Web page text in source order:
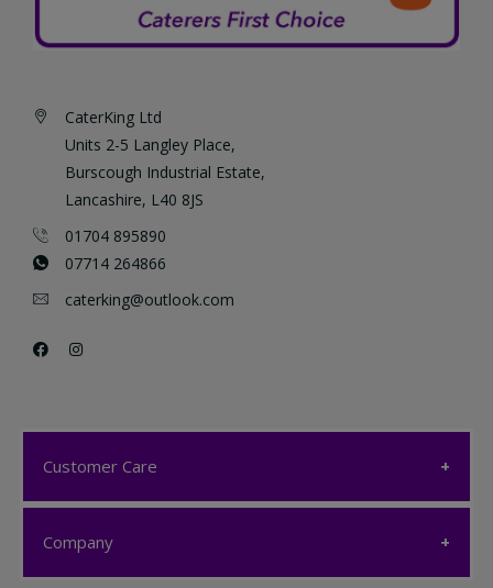
CaterKing Ltd
Units 2-5 Langley Place,
Burscough Industrial Estate,
Lancashire, L40 8JS
01704 895890
07714 264866
caterking@outlook.com
Customer Care
Customer Care
Company